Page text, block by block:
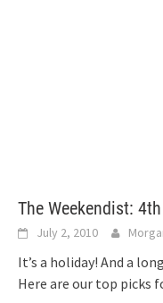
The Weekendist:
July 2, 2010
It’s a holiday! And a
Here are our top picks